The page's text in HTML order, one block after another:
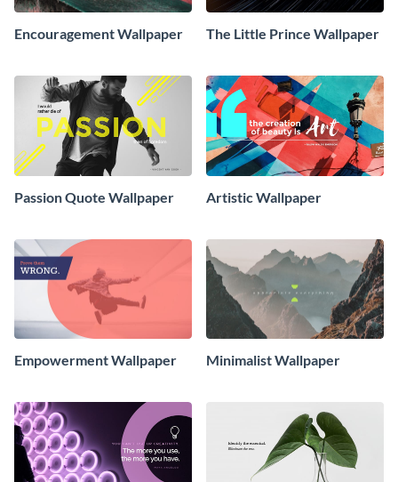
Encouragement Wallpaper The Little Prince Wallpaper
Passion Quote Wallpaper Artistic Wallpaper
Empowerment Wallpaper Minimalist Wallpaper